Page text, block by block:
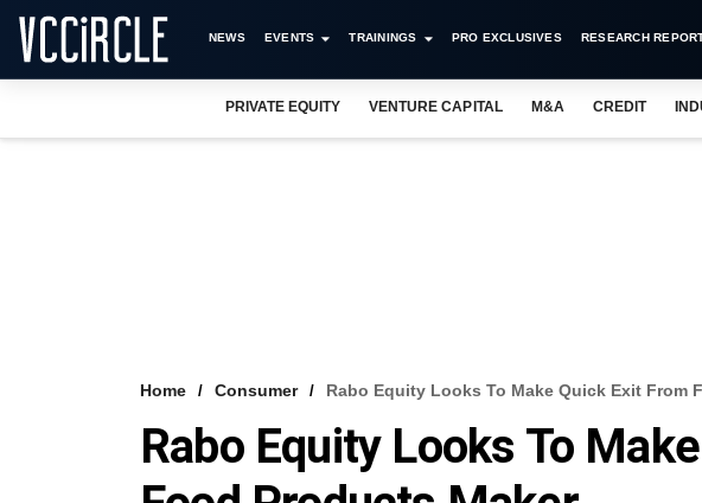
NEWS EVENTS TRAININGS PRO EXCLUSIVES RESEARCH
PRIVATE EQUITY VENTURE CAPITAL M&A CREDIT
Home Consumer Rabo Equity Looks To Make Quick Exit From
Rabo Equity Looks To